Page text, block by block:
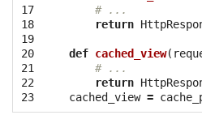
17
18
19
20
21
22
23
# ...
return
def cached_view(
# ...
return
cached_view =